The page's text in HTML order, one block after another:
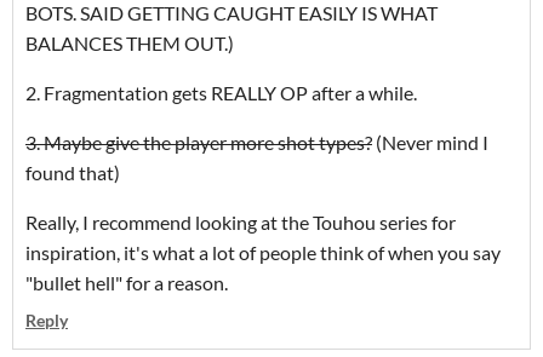
BOTS. SAID GETTING CAUGHT EASILY IS WHAT
BALANCES THEM OUT.)
2. Fragmentation gets REALLY OP after a while.
3. Maybe give the player more shot types? (Never mind I
found that)
Really, I recommend looking at the Touhou series for
inspiration, it's what a lot of people think of when you say
"bullet hell" for a reason.
Reply